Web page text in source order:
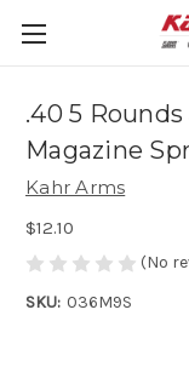
.40 5
Magazine
Kahr Arms
$12.10
(No
SKU: 036M9S